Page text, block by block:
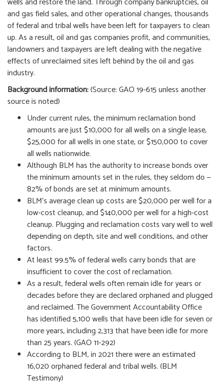
and gas field sales, and other operational changes, thousands
of federal and tribal wells have been left for taxpayers to clean
up. As a result, oil and gas companies profit, and communities,
landowners and taxpayers are left dealing with the negative
effects of unreclaimed sites left behind by the oil and gas
industry.
Background information:(Source: GAO 19-615 unless another
source is noted)
Under current rules, the minimum reclamation bond
amounts are just $10,000 for all wells on a single lease,
$25,000 for all wells in one state, or $150,000 to cover
all wells nationwide.
Although BLM has the authority to increase bonds over
the minimum amounts set in the rules, they seldom do —
82% of bonds are set at minimum amounts.
BLM’s average clean up costs are $20,000 per well for a
low-cost cleanup, and $140,000 per well for a high-cost
cleanup. Plugging and reclamation costs vary well to well
depending on depth, site and well conditions, and other
factors.
At least 99.5% of federal wells carry bonds that are
insufficient to cover the cost of reclamation.
As a result, federal wells often remain idle for years or
decades before they are declared orphaned and plugged
and reclaimed. The Government Accountability Office
has identified 5,100 wells that have been idle for seven or
more years, including 2,313 that have been idle for more
than 25 years. (GAO 11-292)
According to BLM, in 2021 there were an estimated
16,020 orphaned federal and tribal wells. (BLM
Testimony)